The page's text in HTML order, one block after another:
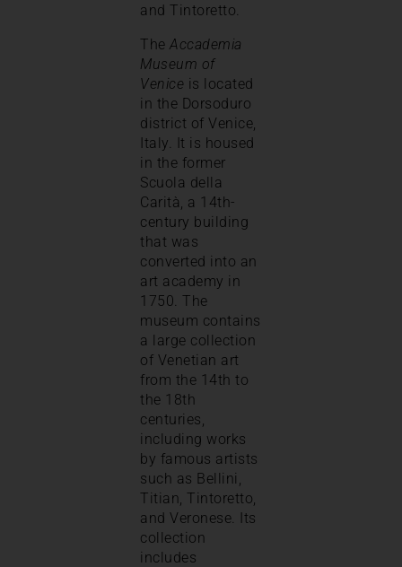
and Tintoretto.
The Accademia
Museum of
Venice is located
in the Dorsoduro
district of Venice,
Italy. It is housed
in the former
Scuola della
Carità, a 14th-
century building
that was
converted into an
art academy in
1750. The
museum contains
a large collection
of Venetian art
from the 14th to
the 18th
centuries,
including works
by famous artists
such as Bellini,
Titian, Tintoretto,
and Veronese. Its
collection
includes